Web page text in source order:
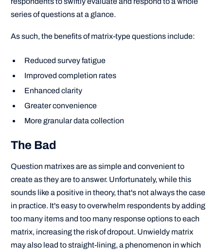
series of questions at a glance.
As such, the benefits of matrix-type questions include:
Reduced survey fatigue
Improved completion rates
Enhanced clarity
Greater convenience
More granular data collection
The Bad
Question matrixes are as simple and convenient to
create as they are to answer. Unfortunately, while this
sounds like a positive in theory, that's not always the case
in practice. It's easy to overwhelm respondents by adding
too many items and too many response options to each
matrix, increasing the risk of dropout. Unwieldy matrix
may also lead to straight-lining, a phenomenon in which